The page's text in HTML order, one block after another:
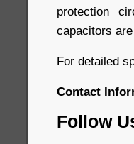
protection
capacitors
For detailed
Contact
Follow